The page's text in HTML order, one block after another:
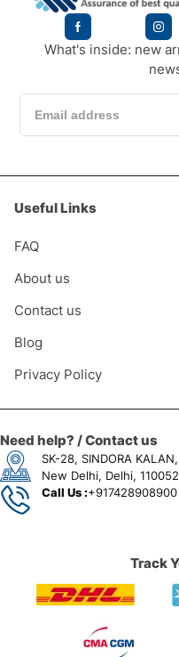
What's inside: new
Useful Links
FAQ
About us
Contact us
Blog
Privacy Policy
Need help? / Contact us
SK-28, SINDORA
New Delhi, Delhi, 110052
Call Us :+917428908900
Track